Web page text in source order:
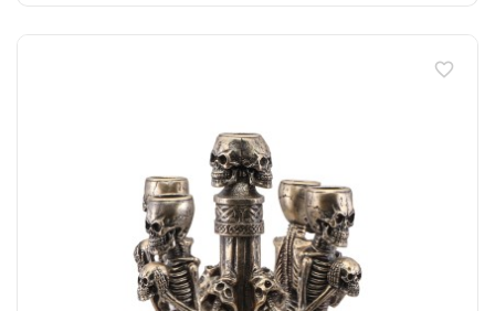
favorite_border